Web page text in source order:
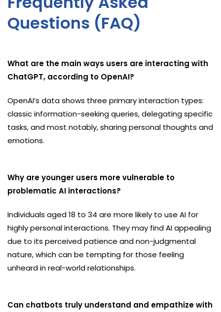
Questions (FAQ)
What are the main ways users are interacting with
ChatGPT, according to OpenAI?
OpenAI’s data shows three primary interaction types:
classic information-seeking queries, delegating specific
tasks, and most notably, sharing personal thoughts and
emotions.
Why are younger users more vulnerable to
problematic AI interactions?
Individuals aged 18 to 34 are more likely to use AI for
highly personal interactions. They may find AI appealing
due to its perceived patience and non-judgmental
nature, which can be tempting for those feeling
unheard in real-world relationships.
Can chatbots truly understand and empathize with